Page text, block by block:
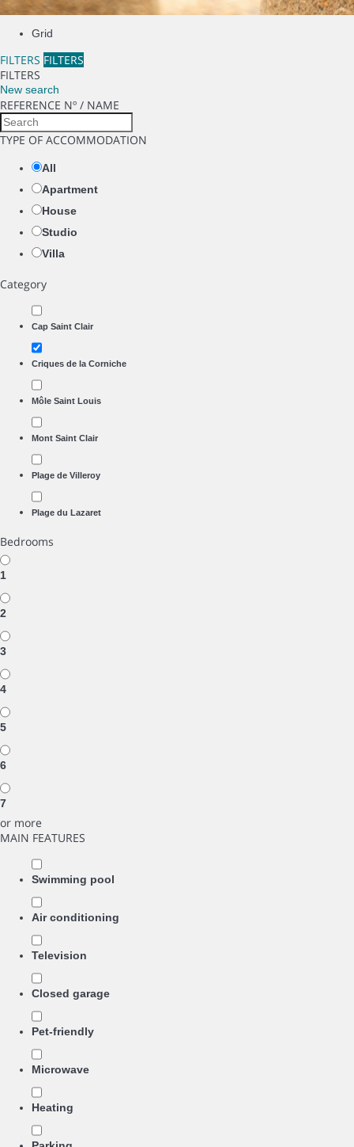
Grid
FILTERS FILTERS
FILTERS
New search
REFERENCE Nº / NAME
TYPE OF ACCOMMODATION
All
Apartment
House
Studio
Villa
Category
Cap Saint Clair
Criques de la Corniche
Môle Saint Louis
Mont Saint Clair
Plage de Villeroy
Plage du Lazaret
Bedrooms
1
2
3
4
5
6
7
or more
MAIN FEATURES
Swimming pool
Air conditioning
Television
Closed garage
Pet-friendly
Microwave
Heating